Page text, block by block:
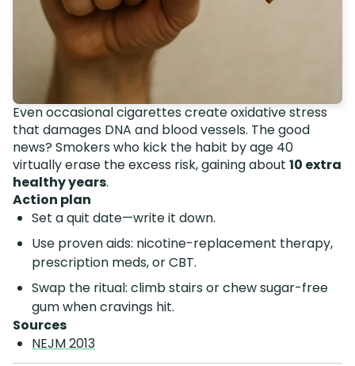
Even occasional cigarettes create oxidative stress
that damages DNA and blood vessels. The good
news? Smokers who kick the habit by age 40
virtually erase the excess risk, gaining about 10 extra
healthy years.
Action plan
Set a quit date—write it down.
Use proven aids: nicotine-replacement therapy,
prescription meds, or CBT.
Swap the ritual: climb stairs or chew sugar-free
gum when cravings hit.
Sources
NEJM 2013